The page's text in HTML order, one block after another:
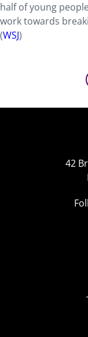
half of young
work towards
(WSJ)
42